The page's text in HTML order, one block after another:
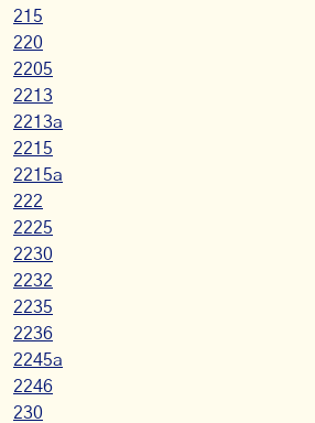
215
220
2205
2213
2213a
2215
2215a
222
2225
2230
2232
2235
2236
2245a
2246
230